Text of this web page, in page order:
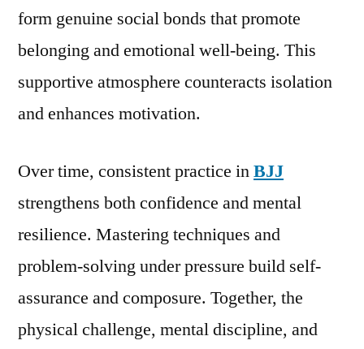
form genuine social bonds that promote
belonging and emotional well-being. This
supportive atmosphere counteracts isolation
and enhances motivation.
Over time, consistent practice inBJJ
strengthens both confidence and mental
resilience. Mastering techniques and
problem-solving under pressure build self-
assurance and composure. Together, the
physical challenge, mental discipline, and